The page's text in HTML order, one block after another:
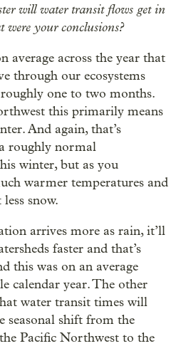
will water transit flows get in
were your conclusions?
average across the year that
through our ecosystems
one to two months.
this primarily means
And again, that’s
roughly normal
winter, but as you
warmer temperatures and
snow.
arrives more as rain, it’ll
faster and that’s
this was on an average
calendar year. The other
water transit times will
seasonal shift from the
Pacific Northwest to the